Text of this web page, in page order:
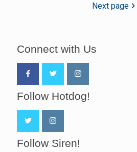
Next page
Connect with Us
Follow Hotdog!
Follow Siren!